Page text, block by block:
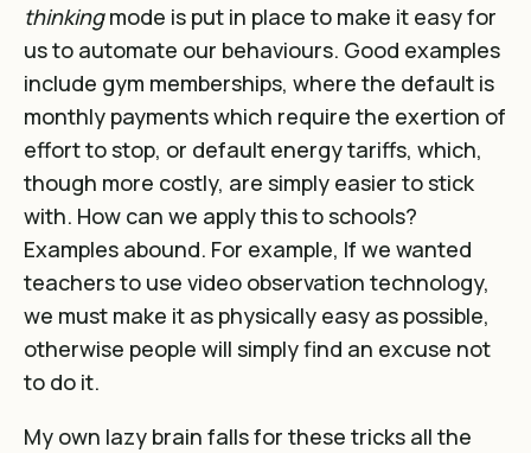
thinkingmode is put in place to make it easy for
us to automate our behaviours. Good examples
include gym memberships, where the default is
monthly payments which require the exertion of
effort to stop, or default energy tariffs, which,
though more costly, are simply easier to stick
with. How can we apply this to schools?
Examples abound. For example, If we wanted
teachers to use video observation technology,
we must make it as physically easy as possible,
otherwise people will simply find an excuse not
to do it.
My own lazy brain falls for these tricks all the